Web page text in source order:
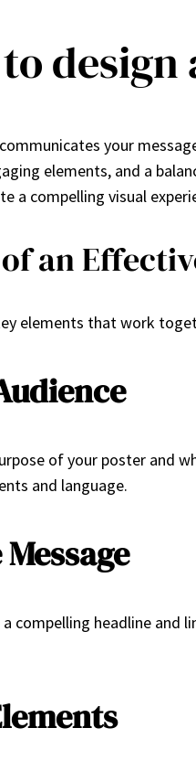
design
your
elements, and a
a compelling visual
an
elements that work
of your poster and
and language.
compelling headline